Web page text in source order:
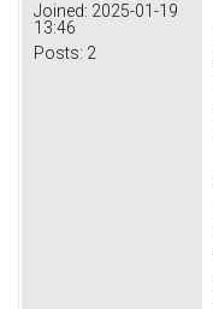
Joined: 2025-01-19
13:46
Posts: 2